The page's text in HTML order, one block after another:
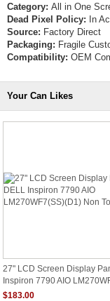
Category: All in One
Dead Pixel Policy: In
Source: Factory Direct
Packaging: Fragile
Compatibility: OEM
Your Can Likes
27" LCD Screen Display
Inspiron 7790 AIO
Non Touch
$183.00